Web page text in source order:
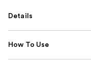
Details
How To Use